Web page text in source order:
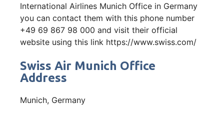
International Airlines Munich Office in Germany
you can contact them with this phone number
+49 69 867 98 000 and visit their official
website using this link https://www.swiss.com/
Swiss Air Munich Office
Address
Munich, Germany